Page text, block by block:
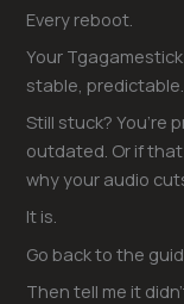
Every reboot.
Your
stable, predictable.
Still stuck? You’re
outdated. Or if
why your audio
It is.
Go back to the
Then tell me it